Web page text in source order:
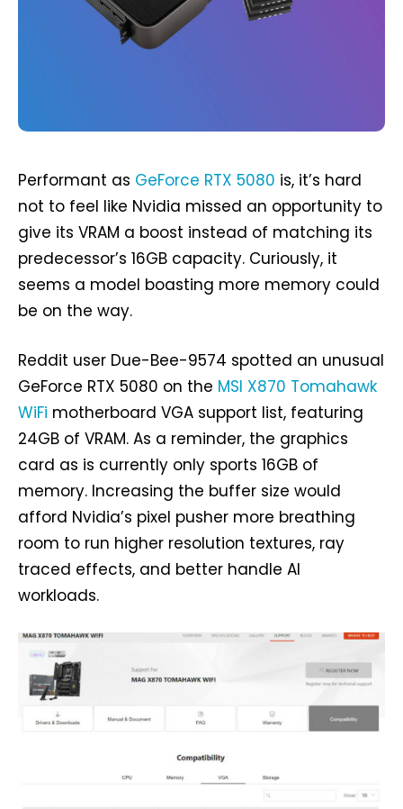
Performant as GeForce RTX 5080 is, it’s hard
not to feel like Nvidia missed an opportunity to
give its VRAM a boost instead of matching its
predecessor’s 16GB capacity. Curiously, it
seems a model boasting more memory could
be on the way.
Reddit user Due-Bee-9574 spotted an unusual
GeForce RTX 5080 on the MSI X870 Tomahawk
WiFi motherboard VGA support list, featuring
24GB of VRAM. As a reminder, the graphics
card as is currently only sports 16GB of
memory. Increasing the buffer size would
afford Nvidia’s pixel pusher more breathing
room to run higher resolution textures, ray
traced effects, and better handle AI
workloads.